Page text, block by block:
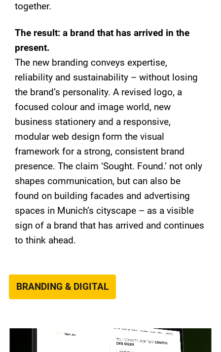
together.
The result: a brand that has arrived in the
present.
The new branding conveys expertise,
reliability and sustainability – without losing
the brand’s personality. A revised logo, a
focused colour and image world, new
business stationery and a responsive,
modular web design form the visual
framework for a strong, consistent brand
presence. The claim ‘Sought. Found.’ not only
shapes communication, but can also be
found on building facades and advertising
spaces in Munich’s cityscape – as a visible
sign of a brand that has arrived and continues
to think ahead.
BRANDING & DIGITAL